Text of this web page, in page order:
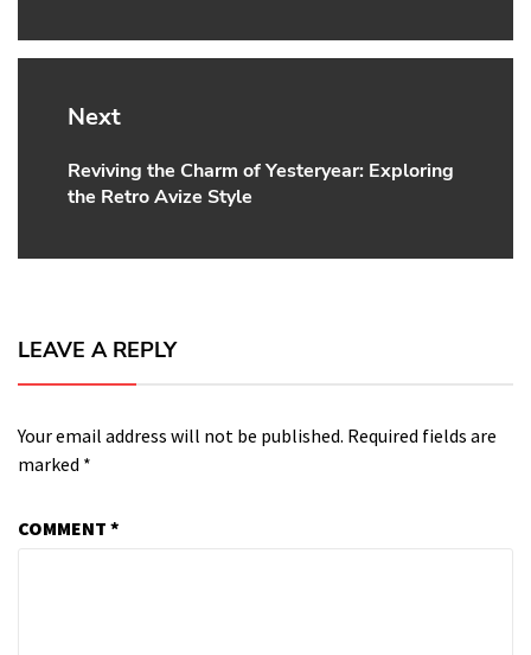
Next
Next
post:
Reviving the Charm of Yesteryear: Exploring
the Retro Avize Style
LEAVE A REPLY
Your email address will not be published. Required fields are
marked *
COMMENT *